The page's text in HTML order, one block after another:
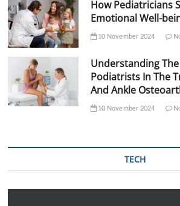
How Pediatricians
Emotional Well-
10 November 2024
Understanding The
Podiatrists In The
And Ankle
10 November 2024
TECH